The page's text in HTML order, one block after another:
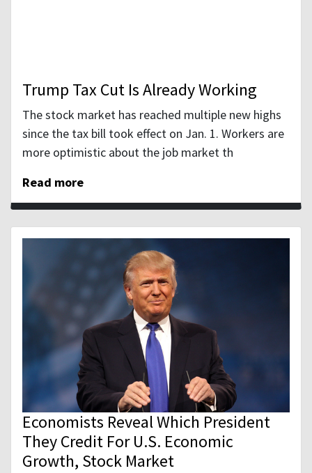
Trump Tax Cut Is Already Working
The stock market has reached multiple new highs
since the tax bill took effect on Jan. 1. Workers are
more optimistic about the job market th
Read more
Economists Reveal Which President
They Credit For U.S. Economic
Growth, Stock Market